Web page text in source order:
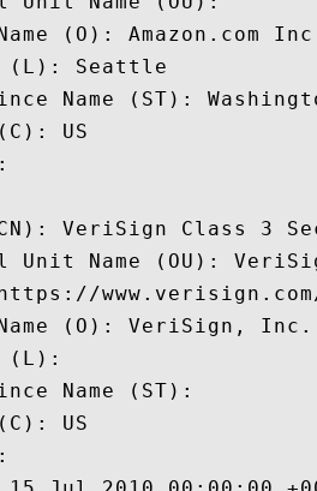
(O): Amazon.com
(L): Seattle
Name (ST):
US
VeriSign Class 3
Unit Name (OU):
(O): VeriSign, Inc.
(L):
Name (ST):
US